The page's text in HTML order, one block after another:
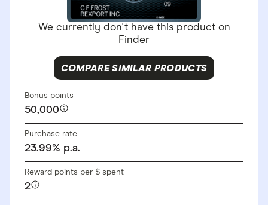
We currently don't have this product on
Finder
COMPARE SIMILAR PRODUCTS
Bonus points
50,000
Purchase rate
23.99% p.a.
Reward points per $ spent
2